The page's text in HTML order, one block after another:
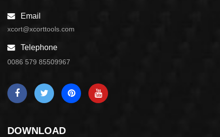
Email
xcort@xcorttools.com
Telephone
0086 579 85509967
DOWNLOAD